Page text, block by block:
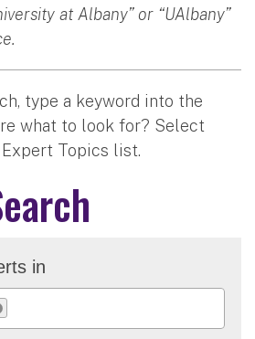
at Albany” or “UAlbany”
type a keyword into the
what to look for? Select
Topics list.
in
SELECTION